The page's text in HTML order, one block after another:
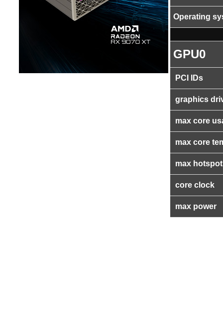
Operating
GPU0
PCI IDs
graphics
max core
max core
max
core clock
max power